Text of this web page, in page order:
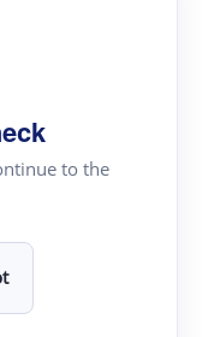
to the